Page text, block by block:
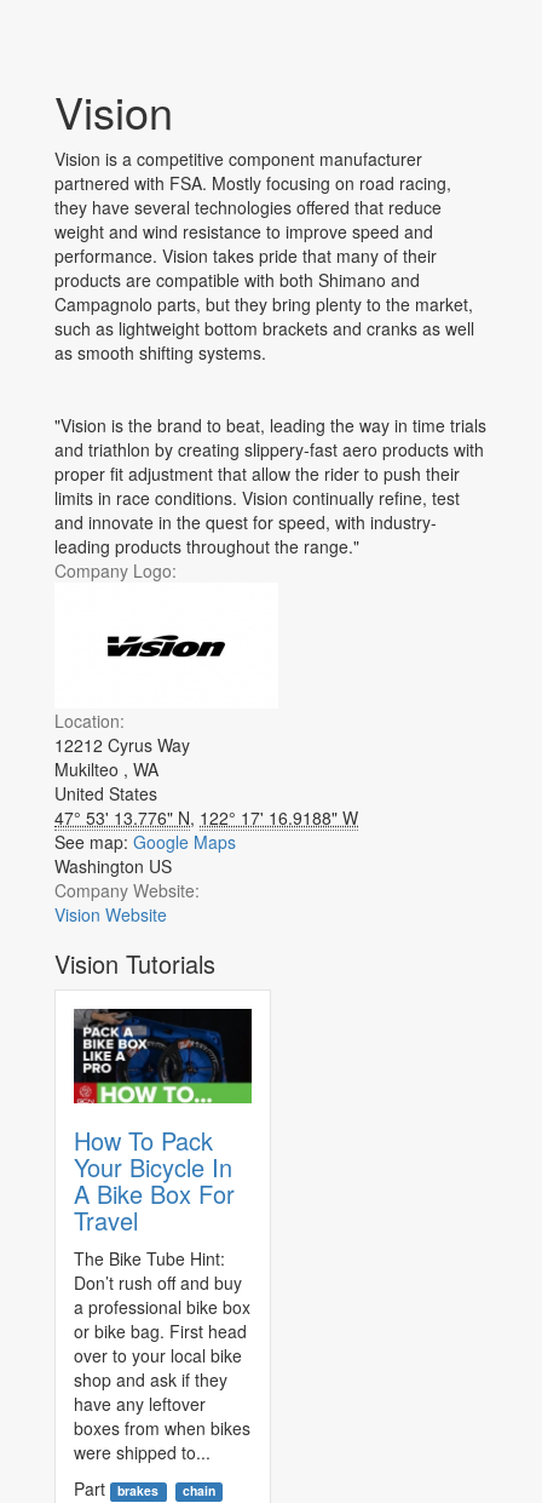
Vision
Vision is a competitive component manufacturer
partnered with FSA. Mostly focusing on road racing,
they have several technologies offered that reduce
weight and wind resistance to improve speed and
performance. Vision takes pride that many of their
products are compatible with both Shimano and
Campagnolo parts, but they bring plenty to the market,
such as lightweight bottom brackets and cranks as well
as smooth shifting systems.
"Vision is the brand to beat, leading the way in time trials
and triathlon by creating slippery-fast aero products with
proper fit adjustment that allow the rider to push their
limits in race conditions. Vision continually refine, test
and innovate in the quest for speed, with industry-
leading products throughout the range."
Company Logo:
Location:
12212 Cyrus Way
Mukilteo , WA
United States
47° 53' 13.776" N, 122° 17' 16.9188" W
See map: Google Maps
Washington US
Company Website:
Vision Website
Vision Tutorials
How To Pack
Your Bicycle In
A Bike Box For
Travel
The Bike Tube Hint:
Don’t rush off and buy
a professional bike box
or bike bag. First head
over to your local bike
shop and ask if they
have any leftover
boxes from when bikes
were shipped to...
Part
brakes
chain